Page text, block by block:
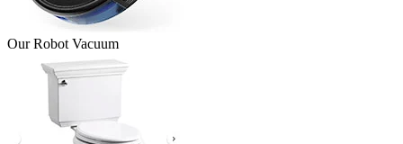
Our Robot Vacuum